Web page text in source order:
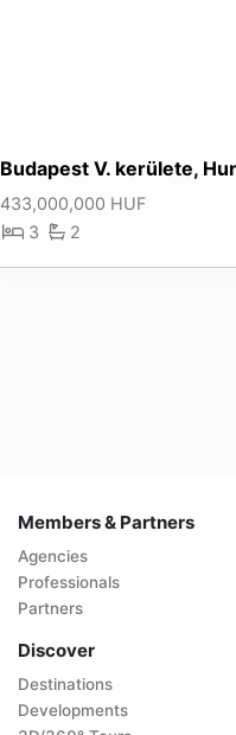
Budapest V. kerülete,
433,000,000 HUF
3
2
Members & Partners
Agencies
Professionals
Partners
Discover
Destinations
Developments